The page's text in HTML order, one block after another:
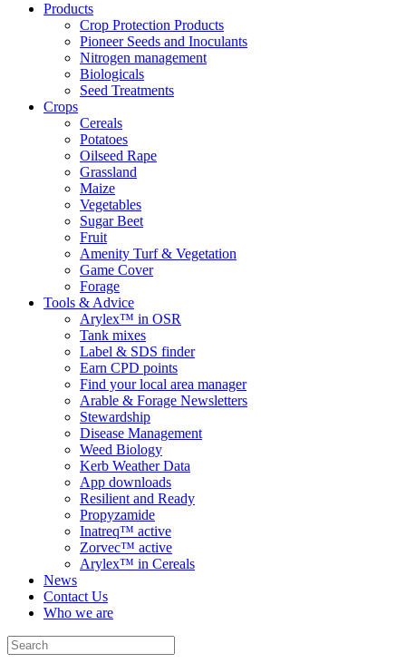
Products
Crop Protection Products
Pioneer Seeds and Inoculants
Nitrogen management
Biologicals
Seed Treatments
Crops
Cereals
Potatoes
Oilseed Rape
Grassland
Maize
Vegetables
Sugar Beet
Fruit
Amenity Turf & Vegetation
Game Cover
Forage
Tools & Advice
Arylex™ in OSR
Tank mixes
Label & SDS finder
Earn CPD points
Find your local area manager
Arable & Forage Newsletters
Stewardship
Disease Management
Weed Biology
Kerb Weather Data
App downloads
Resilient and Ready
Propyzamide
Inatreq™ active
Zorvec™ active
Arylex™ in Cereals
News
Contact Us
Who we are